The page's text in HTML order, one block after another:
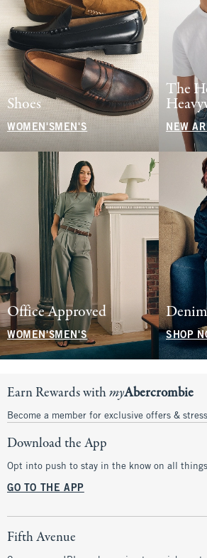
Shoes
WOMEN'S MEN'S
The
NEW
Office Approved
WOMEN'SMEN'S SHOP
Earn Rewards withmyAbercrombie
Become a member for exclusive offers &
Download the App
Opt into push to stay in the know on all
GO TO THE APP
Fifth Avenue